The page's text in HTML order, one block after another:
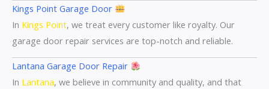
Kings Point Garage Door
In Kings Point, we treat every customer like royalty. Our
garage door repair services are top-notch and reliable.
Lantana Garage Door Repair
In Lantana, we believe in community and quality, and that